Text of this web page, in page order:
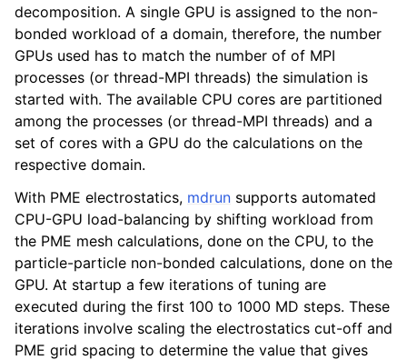
decomposition. A single GPU is assigned to the non-
bonded workload of a domain, therefore, the number
GPUs used has to match the number of of MPI
processes (or thread-MPI threads) the simulation is
started with. The available CPU cores are partitioned
among the processes (or thread-MPI threads) and a
set of cores with a GPU do the calculations on the
respective domain.
With PME electrostatics, mdrun supports automated
CPU-GPU load-balancing by shifting workload from
the PME mesh calculations, done on the CPU, to the
particle-particle non-bonded calculations, done on the
GPU. At startup a few iterations of tuning are
executed during the first 100 to 1000 MD steps. These
iterations involve scaling the electrostatics cut-off and
PME grid spacing to determine the value that gives